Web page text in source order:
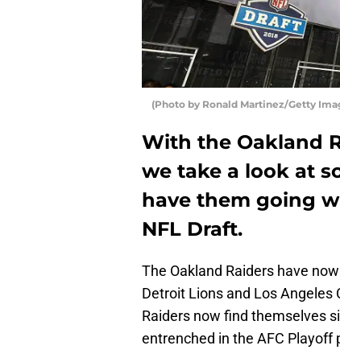
(Photo by Ronald Martinez/Getty
With the Oakland
we take a look at
have them going
NFL Draft.
The Oakland Raiders have
Detroit Lions and Los Angeles
Raiders now find themselves
entrenched in the AFC Playoff